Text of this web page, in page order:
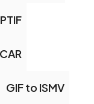
GIF to ISMV